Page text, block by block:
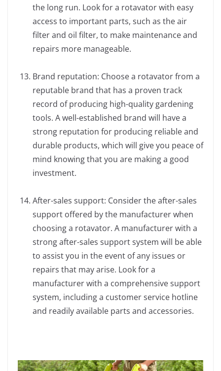
the long run. Look for a rotavator with easy
access to important parts, such as the air
filter and oil filter, to make maintenance and
repairs more manageable.
Brand reputation: Choose a rotavator from a
reputable brand that has a proven track
record of producing high-quality gardening
tools. A well-established brand will have a
strong reputation for producing reliable and
durable products, which will give you peace of
mind knowing that you are making a good
investment.
After-sales support: Consider the after-sales
support offered by the manufacturer when
choosing a rotavator. A manufacturer with a
strong after-sales support system will be able
to assist you in the event of any issues or
repairs that may arise. Look for a
manufacturer with a comprehensive support
system, including a customer service hotline
and readily available parts and accessories.